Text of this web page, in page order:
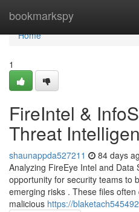
bookmarkspy
Home
Home
1
FireIntel &
Threat
shaunappda527211 84 days
Analyzing FireEye Intel and Data
opportunity for security teams to
emerging risks . These files
malicious https://